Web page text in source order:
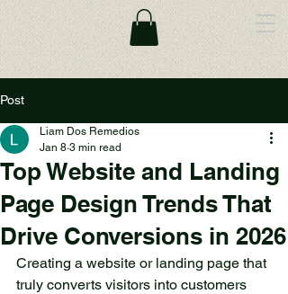
Post
Top Website and Landing
Page Design Trends That
Drive Conversions in 2026
Liam Dos Remedios
Jan 8 3 min read
Creating a website or landing page that
truly converts visitors into customers